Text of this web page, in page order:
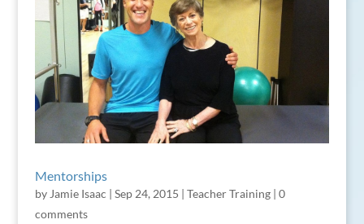
Mentorships
by Jamie Isaac | Sep 24, 2015 | Teacher Training| 0
comments